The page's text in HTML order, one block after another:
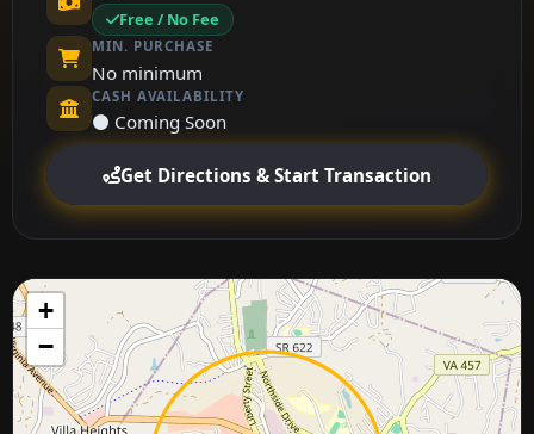
Free / No Fee
MIN. PURCHASE
No minimum
CASH AVAILABILITY
⚫ Coming Soon
Get Directions & Start Transaction
+
−